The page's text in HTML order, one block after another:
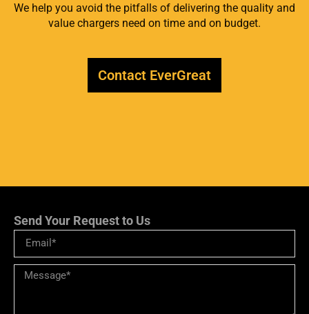
We help you avoid the pitfalls of delivering the quality and
value chargers need on time and on budget.
Contact EverGreat
Send Your Request to Us